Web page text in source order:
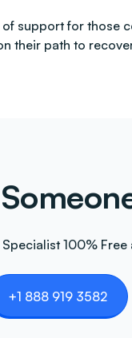
support for
their path to
100%
+1 888 919 3582